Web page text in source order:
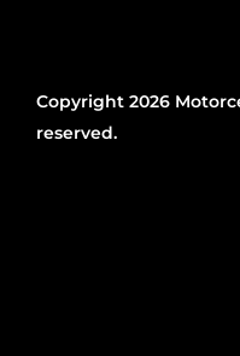
Copyright 2026
reserved.